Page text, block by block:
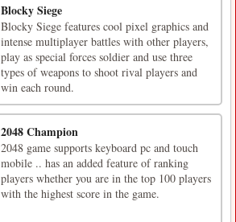
Blocky Siege
Blocky Siege features cool pixel graphics and
intense multiplayer battles with other players,
play as special forces soldier and use three
types of weapons to shoot rival players and
win each round.
2048 Champion
2048 game supports keyboard pc and touch
mobile .. has an added feature of ranking
players whether you are in the top 100 players
with the highest score in the game.